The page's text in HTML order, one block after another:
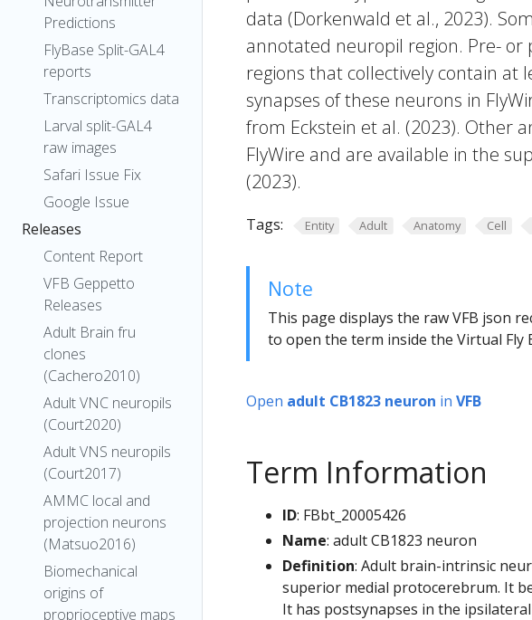
Predictions
FlyBase Split-GAL4
reports
Transcriptomics data
Larval split-GAL4
raw images
Safari Issue Fix
Google Issue
Releases
Content Report
VFB Geppetto
Releases
Adult Brain fru
clones
(Cachero2010)
Adult VNC neuropils
(Court2020)
Adult VNS neuropils
(Court2017)
AMMC local and
projection neurons
(Matsuo2016)
Biomechanical
origins of
proprioceptive maps
data (Dorkenwald et al., 2023).
annotated neuropil region. Pre- or
regions that collectively contain at
synapses of these neurons in
from Eckstein et al. (2023). Other
FlyWire and are available in the
(2023).
Tags: Entity Adult Anatomy Cell
Note
This page displays the raw VFB json
to open the term inside the Virtual Fly
Open adult CB1823 neuron in VFB
Term Information
ID: FBbt_20005426
Name: adult CB1823 neuron
Definition: Adult brain-intrinsic
superior medial protocerebrum. It
It has postsynapses in the